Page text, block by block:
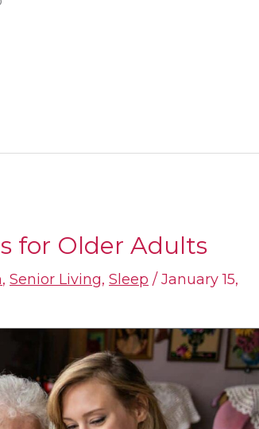
for Older Adults
,Senior Living,Sleep /January 15,